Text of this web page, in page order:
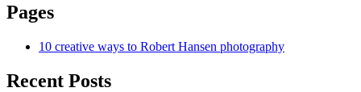
Pages
10 creative ways to Robert Hansen photography
Recent Posts